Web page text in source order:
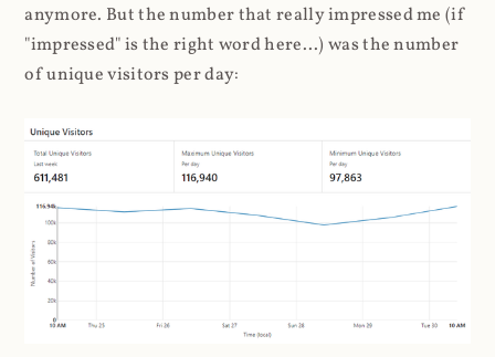
anymore. But the number that really impressed me (if
"impressed" is the right word here...) was the number
of unique visitors per day: